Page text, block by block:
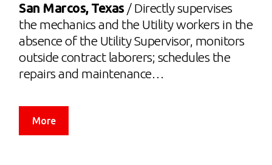
San Marcos, Texas / Directly supervises
the mechanics and the Utility workers in the
absence of the Utility Supervisor, monitors
outside contract laborers; schedules the
repairs and maintenance…
More